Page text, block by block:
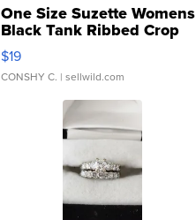
One Size Suzette Womens
Black Tank Ribbed Crop
Asymmetrical ...
$19
CONSHY C. | sellwild.com